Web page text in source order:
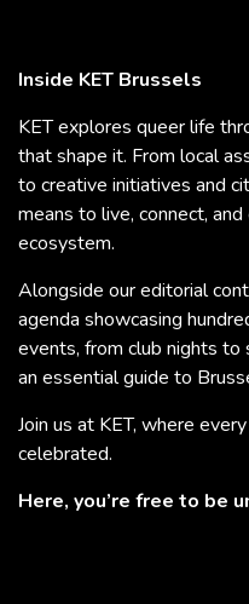
Inside KET Brussels
KET explores queer life
that shape it. From local
to creative initiatives and
means to live, connect,
ecosystem.
Alongside our editorial
agenda showcasing
events, from club nights to
an essential guide to
Join us at KET, where
celebrated.
Here, you’re free to be